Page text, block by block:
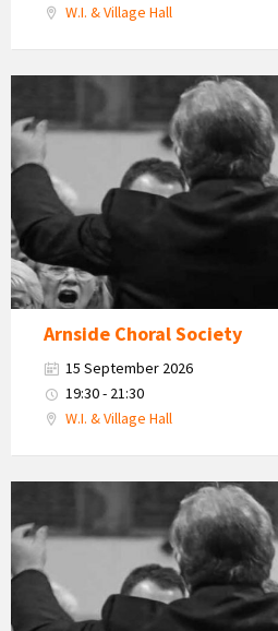
W.I. & Village Hall
Choral
Society
Arnside Choral Society
15 September 2026
19:30 - 21:30
W.I. & Village Hall
Choral
Society